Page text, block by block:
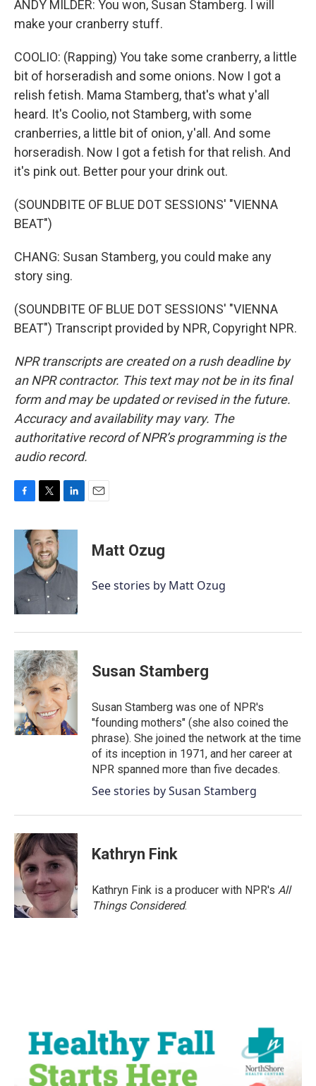
ANDY MILDER: You won, Susan Stamberg. I will
make your cranberry stuff.
COOLIO: (Rapping) You take some cranberry, a little
bit of horseradish and some onions. Now I got a
relish fetish. Mama Stamberg, that's what y'all
heard. It's Coolio, not Stamberg, with some
cranberries, a little bit of onion, y'all. And some
horseradish. Now I got a fetish for that relish. And
it's pink out. Better pour your drink out.
(SOUNDBITE OF BLUE DOT SESSIONS' "VIENNA
BEAT")
CHANG: Susan Stamberg, you could make any
story sing.
(SOUNDBITE OF BLUE DOT SESSIONS' "VIENNA
BEAT") Transcript provided by NPR, Copyright NPR.
NPR transcripts are created on a rush deadline by
an NPR contractor. This text may not be in its final
form and may be updated or revised in the future.
Accuracy and availability may vary. The
authoritative record of NPR’s programming is the
audio record.
c
o
k
i
t
t
e
r
n
d
n
Matt Ozug
See stories by Matt Ozug
Susan Stamberg
Susan Stamberg was one of NPR's
"founding mothers" (she also coined the
phrase). She joined the network at the time
of its inception in 1971, and her career at
NPR spanned more than five decades.
See stories by Susan Stamberg
Kathryn Fink
Kathryn Fink is a producer with NPR's All
Things Considered.